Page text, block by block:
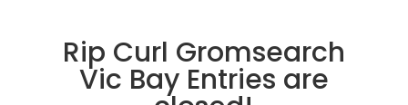
Rip Curl Gromsearch
Vic Bay Entries are